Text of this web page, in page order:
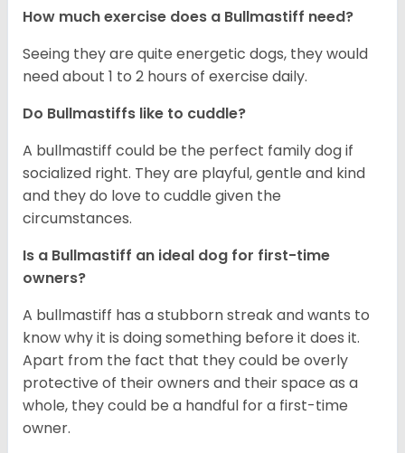
How much exercise does a Bullmastiff need?
Seeing they are quite energetic dogs, they would
need about 1 to 2 hours of exercise daily.
Do Bullmastiffs like to cuddle?
A bullmastiff could be the perfect family dog if
socialized right. They are playful, gentle and kind
and they do love to cuddle given the
circumstances.
Is a Bullmastiff an ideal dog for first-time
owners?
A bullmastiff has a stubborn streak and wants to
know why it is doing something before it does it.
Apart from the fact that they could be overly
protective of their owners and their space as a
whole, they could be a handful for a first-time
owner.